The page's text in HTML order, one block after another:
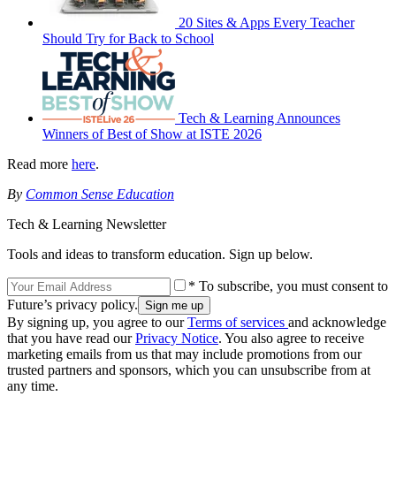
20 Sites & Apps Every Teacher
Should Try for Back to School
Tech & Learning Announces
Winners of Best of Show at ISTE 2026
Read more here.
By Common Sense Education
Tech & Learning Newsletter
Tools and ideas to transform education. Sign up below.
* To subscribe, you must consent to
Future’s privacy policy.
By signing up, you agree to ourTerms of services and acknowledge
that you have read ourPrivacy Notice. You also agree to receive
marketing emails from us that may include promotions from our
trusted partners and sponsors, which you can unsubscribe from at
any time.